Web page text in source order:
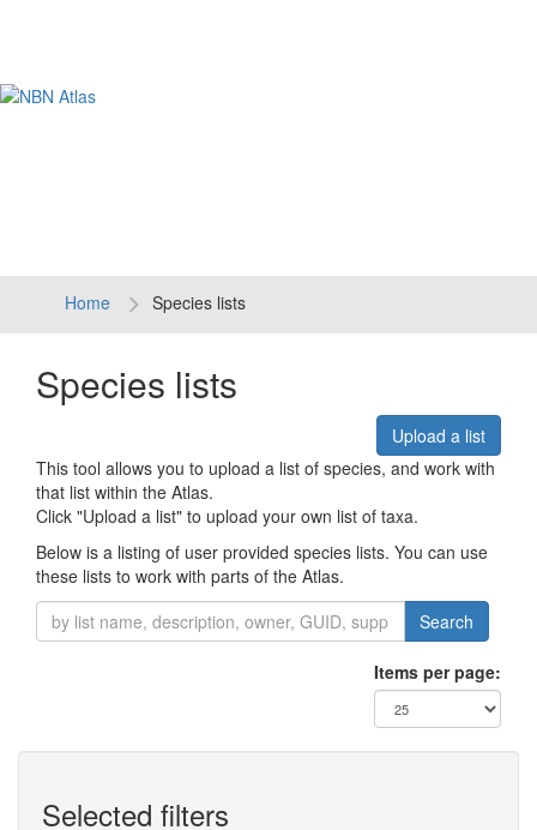
Home Species lists
Species lists
Upload a list
This tool allows you to upload a list of species, and work with
that list within the Atlas.
Click "Upload a list" to upload your own list of taxa.
Below is a listing of user provided species lists. You can use
these lists to work with parts of the Atlas.
Search
Items per page:
Selected filters